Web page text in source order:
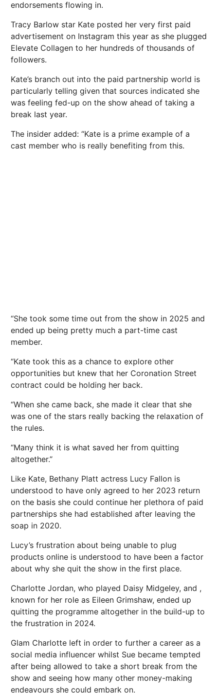
endorsements flowing in.
Tracy Barlow star Kate posted her very first paid
advertisement on Instagram this year as she plugged
Elevate Collagen to her hundreds of thousands of
followers.
Kate’s branch out into the paid partnership world is
particularly telling given that sources indicated she
was feeling fed-up on the show ahead of taking a
break last year.
The insider added: “Kate is a prime example of a
cast member who is really benefiting from this.
“She took some time out from the show in 2025 and
ended up being pretty much a part-time cast
member.
“Kate took this as a chance to explore other
opportunities but knew that her Coronation Street
contract could be holding her back.
“When she came back, she made it clear that she
was one of the stars really backing the relaxation of
the rules.
“Many think it is what saved her from quitting
altogether.”
Like Kate, Bethany Platt actress Lucy Fallon is
understood to have only agreed to her 2023 return
on the basis she could continue her plethora of paid
partnerships she had established after leaving the
soap in 2020.
Lucy’s frustration about being unable to plug
products online is understood to have been a factor
about why she quit the show in the first place.
Charlotte Jordan, who played Daisy Midgeley, and ,
known for her role as Eileen Grimshaw, ended up
quitting the programme altogether in the build-up to
the frustration in 2024.
Glam Charlotte left in order to further a career as a
social media influencer whilst Sue became tempted
after being allowed to take a short break from the
show and seeing how many other money-making
endeavours she could embark on.